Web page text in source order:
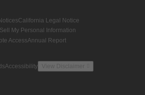
California Legal Notice
My Personal Information
AccessAnnual Report
Accessibility View Disclaimer